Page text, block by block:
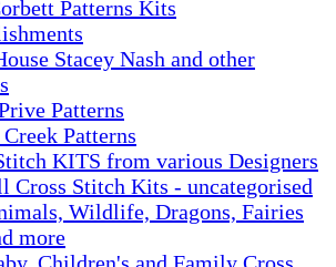
Patterns Kits
Stacey Nash and other
Patterns
Patterns
KITS from various Designers
Cross Stitch Kits - uncategorised
Wildlife, Dragons, Fairies
more